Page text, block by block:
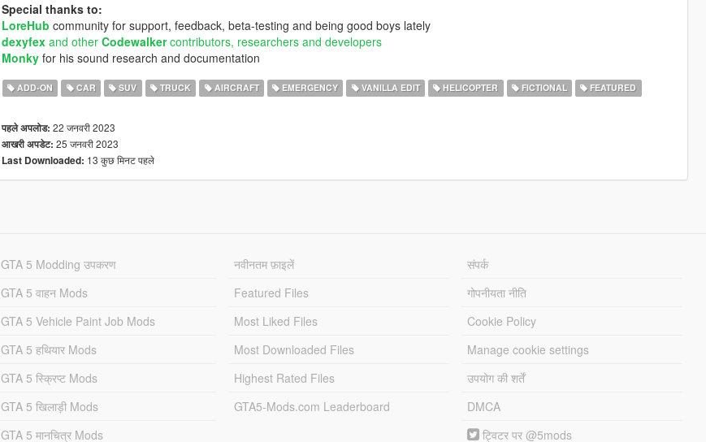
Special thanks to:
LoreHub community for support, feedback, beta-testing and being good boys lately
dexyfexand other Codewalkercontributors, researchers and developers
Monkyfor his sound research and documentation
ADD-ON CAR SUV TRUCK AIRCRAFT EMERGENCY VANILLA EDIT HELICOPTER FICTIONAL FEATURED
पहले अपलोड: 22 जनवरी 2023
आखरी अपडेट: 25 जनवरी 2023
Last Downloaded: 13 कुछ मिनट पहले
GTA 5 Modding उपकरण
GTA 5 वाहन Mods
GTA 5 Vehicle Paint Job Mods
GTA 5 हथियार Mods
GTA 5 स्क्रिप्ट Mods
GTA 5 खिलाड़ी Mods
GTA 5 मानचित्र Mods
नवीनतम फ़ाइलें
Featured Files
Most Liked Files
Most Downloaded Files
Highest Rated Files
GTA5-Mods.com Leaderboard
संपर्क
गोपनीयता नीति
Cookie Policy
Manage cookie settings
उपयोग की शर्तें
DMCA
ट्विटर पर @5mods